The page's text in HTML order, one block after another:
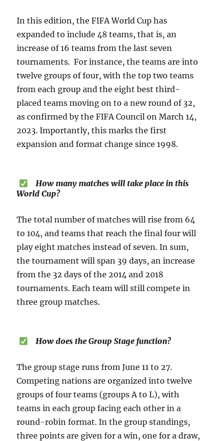
In this edition, the FIFA World Cup has
expanded to include 48 teams, that is, an
increase of 16 teams from the last seven
tournaments. For instance, the teams are into
twelve groups of four, with the top two teams
from each group and the eight best third-
placed teams moving on to a new round of 32,
as confirmed by the FIFA Council on March 14,
2023. Importantly, this marks the first
expansion and format change since 1998.
How many matches will take place in this
World Cup?
The total number of matches will rise from 64
to 104, and teams that reach the final four will
play eight matches instead of seven. In sum,
the tournament will span 39 days, an increase
from the 32 days of the 2014 and 2018
tournaments. Each team will still compete in
three group matches.
How does the Group Stage function?
The group stage runs from June 11 to 27.
Competing nations are organized into twelve
groups of four teams (groups A to L), with
teams in each group facing each other in a
round-robin format. In the group standings,
three points are given for a win, one for a draw,